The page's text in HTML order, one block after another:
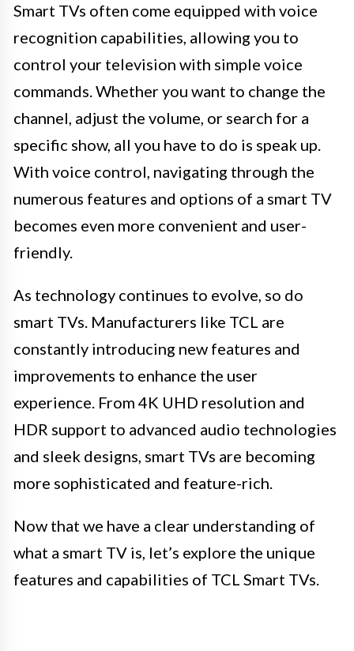
Smart TVs often come equipped with voice
recognition capabilities, allowing you to
control your television with simple voice
commands. Whether you want to change the
channel, adjust the volume, or search for a
specific show, all you have to do is speak up.
With voice control, navigating through the
numerous features and options of a smart TV
becomes even more convenient and user-
friendly.
As technology continues to evolve, so do
smart TVs. Manufacturers like TCL are
constantly introducing new features and
improvements to enhance the user
experience. From 4K UHD resolution and
HDR support to advanced audio technologies
and sleek designs, smart TVs are becoming
more sophisticated and feature-rich.
Now that we have a clear understanding of
what a smart TV is, let’s explore the unique
features and capabilities of TCL Smart TVs.